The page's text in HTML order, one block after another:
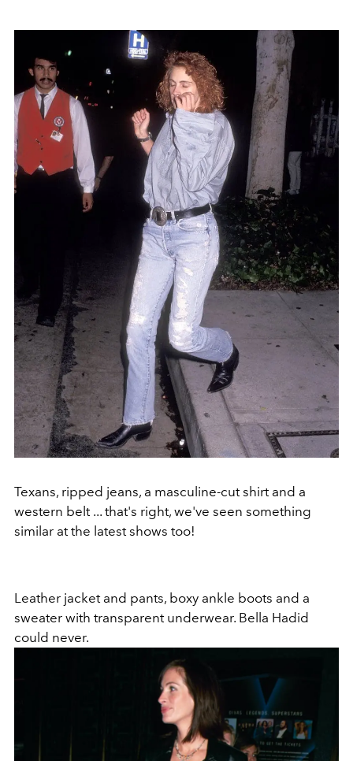
Texans, ripped jeans, a masculine-cut shirt and a
western belt ... that's right, we've seen something
similar at the latest shows too!
Leather jacket and pants, boxy ankle boots and a
sweater with transparent underwear. Bella Hadid
could never.